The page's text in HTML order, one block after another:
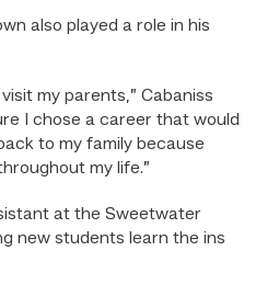
also played a role in his
my parents,” Cabaniss
I chose a career that would
to my family because
my life.”
at the Sweetwater
new students learn the ins